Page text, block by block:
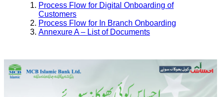
Process Flow for Digital Onboarding of
Customers
Process Flow for In Branch Onboarding
Annexure A – List of Documents